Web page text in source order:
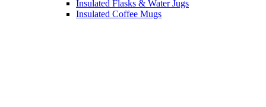
Insulated Flasks & Water Jugs
Insulated Coffee Mugs